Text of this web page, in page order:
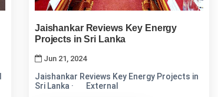
Jaishankar Reviews Key Energy
Projects in Sri Lanka
Jun 21, 2024
Jaishankar Reviews Key Energy Projects in
Sri Lanka · External